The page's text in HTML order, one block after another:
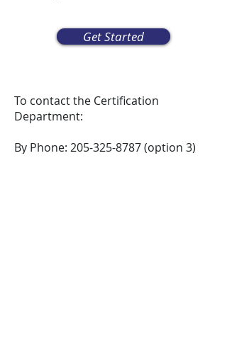
To contact the Certification
Department:
By Phone: 205-325-8787(option 3)
Get Started